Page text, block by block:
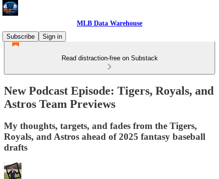
MLB Data Warehouse
Subscribe
Sign in
Read distraction-free on Substack
New Podcast Episode: Tigers, Royals, and
Astros Team Previews
My thoughts, targets, and fades from the Tigers,
Royals, and Astros ahead of 2025 fantasy baseball
drafts